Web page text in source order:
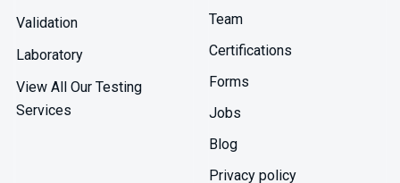
Validation
Laboratory
View All Our Testing
Services
Team
Certifications
Forms
Jobs
Blog
Privacy policy